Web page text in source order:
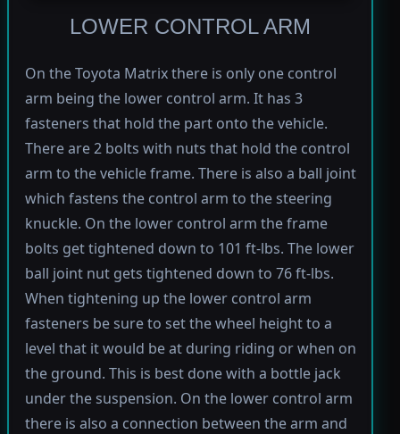
LOWER CONTROL ARM
On the Toyota Matrix there is only one control
arm being the lower control arm. It has 3
fasteners that hold the part onto the vehicle.
There are 2 bolts with nuts that hold the control
arm to the vehicle frame. There is also a ball joint
which fastens the control arm to the steering
knuckle. On the lower control arm the frame
bolts get tightened down to 101 ft-lbs. The lower
ball joint nut gets tightened down to 76 ft-lbs.
When tightening up the lower control arm
fasteners be sure to set the wheel height to a
level that it would be at during riding or when on
the ground. This is best done with a bottle jack
under the suspension. On the lower control arm
there is also a connection between the arm and